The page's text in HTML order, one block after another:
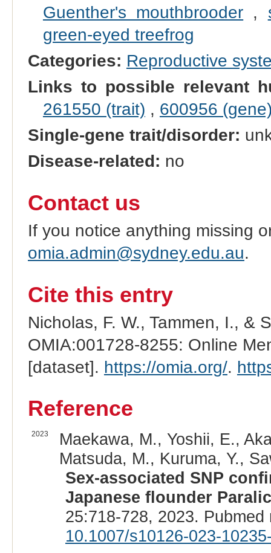
Guenther's mouthbrooder ,
green-eyed treefrog
Categories: Reproductive
Links to possible relevant
261550 (trait) , 600956
Single-gene trait/disorder:
Disease-related: no
Contact us
If you notice anything missing
omia.admin@sydney.edu.au.
Cite this entry
Nicholas, F. W., Tammen, I., &
OMIA:001728-8255: Online
[dataset]. https://omia.org/.
Reference
2023
Maekawa, M., Yoshii, E.,
Matsuda, M., Kuruma, Y.,
Sex-associated SNP
Japanese flounder
25:718-728, 2023.
10.1007/s10126-023-